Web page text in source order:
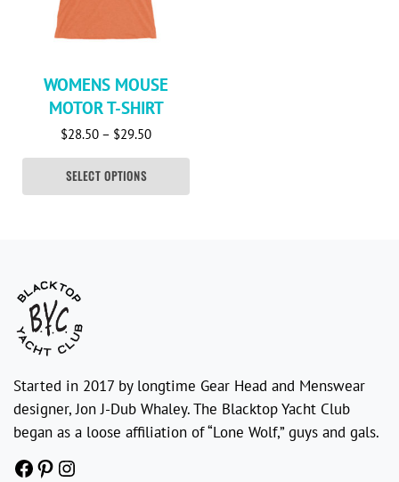
WOMENS MOUSE
MOTOR T-SHIRT
$28.50 – $29.50Price range: $28.50 through $29.50
SELECT OPTIONS
Started in 2017 by longtime Gear Head and Menswear
designer, Jon J-Dub Whaley. The Blacktop Yacht Club
began as a loose affiliation of “Lone Wolf,” guys and gals.
Facebook
Pinterest
Instagram